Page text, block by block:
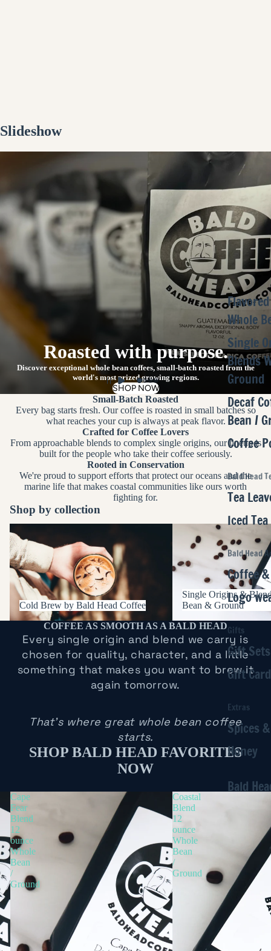
Whole
Single
Blends
Ground
Decaf
Bean /
Coffee
Bald Head
Tea
Iced Tea
Bald Head
Coffee
Logo
Gifts
Gift Sets
Gift
Extras
Spices
Honey
Bald
Slideshow
Roasted with purpose.
Discover exceptional whole bean coffees, small-batch roasted from the
world's most prized growing regions.
SHOP NOW
Small-Batch Roasted
Every bag starts fresh. Our coffee is roasted in small batches so
what reaches your cup is always at peak flavor.
Crafted for Coffee Lovers
From approachable blends to complex single origins, our lineup is
built for the people who take their coffee seriously.
Rooted in Conservation
We're proud to support efforts that protect our oceans and the
marine life that makes coastal communities like ours worth
fighting for.
Shop by collection
Cold Brew by Bald Head Coffee
Single Origins &
Ground
Single Origins &
Bean & Ground
COFFEE AS SMOOTH AS A BALD HEAD
Every single origin and blend we carry is
chosen for quality, character, and a little
something that makes you want to brew it
again tomorrow.
That's where great whole bean coffee
starts.
SHOP BALD HEAD FAVORITES
NOW
Cape
Fear
Blend
12
ounce
Whole
Bean
/
Ground
Coastal
Blend
12
ounce
Whole
Bean
/
Ground